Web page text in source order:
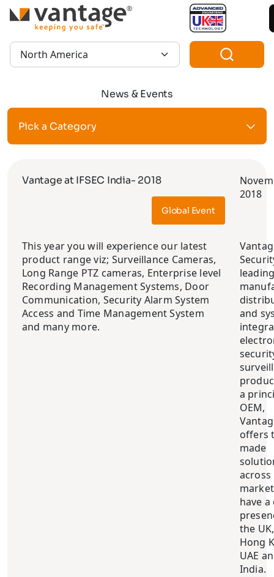
TM
Region:
News & Events
Pick a Category
Vantage at IFSEC India- 2018
Global Event
2018
This year you will experience our latest
product range viz; Surveillance Cameras,
Long Range PTZ cameras, Enterprise level
Recording Management Systems, Door
Communication, Security Alarm System
Access and Time Management System
and many more.
and
a
OEM,
offers
made
across
have
the
Hong
UAE
India.